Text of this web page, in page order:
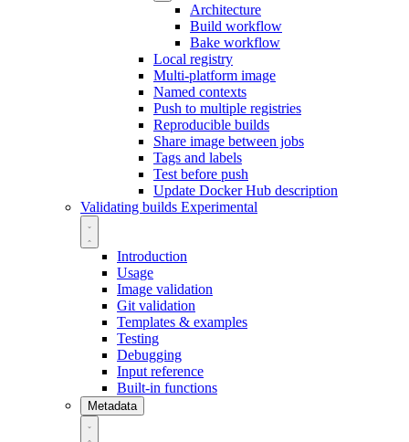
Architecture
Build workflow
Bake workflow
Local registry
Multi-platform image
Named contexts
Push to multiple registries
Reproducible builds
Share image between jobs
Tags and labels
Test before push
Update Docker Hub description
Validating builds Experimental
Introduction
Usage
Image validation
Git validation
Templates & examples
Testing
Debugging
Input reference
Built-in functions
Metadata